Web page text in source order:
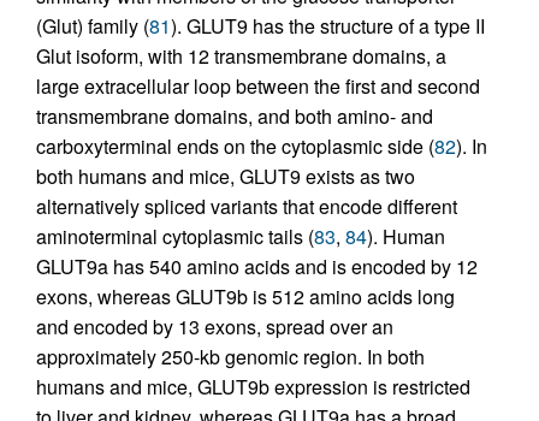
(Glut) family (81). GLUT9 has the structure of a type II
Glut isoform, with 12 transmembrane domains, a
large extracellular loop between the first and second
transmembrane domains, and both amino- and
carboxyterminal ends on the cytoplasmic side (82). In
both humans and mice, GLUT9 exists as two
alternatively spliced variants that encode different
aminoterminal cytoplasmic tails (83, 84). Human
GLUT9a has 540 amino acids and is encoded by 12
exons, whereas GLUT9b is 512 amino acids long
and encoded by 13 exons, spread over an
approximately 250-kb genomic region. In both
humans and mice, GLUT9b expression is restricted